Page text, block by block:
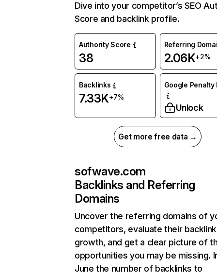
Dive into your competitor’s SEO
Score and backlink profile.
Authority Score
38
Referring
2.06K+2%
Backlinks
7.33K+7%
Google Penalty
Unlock
Get more free data →
sofwave.com
Backlinks and Referring
Domains
Uncover the referring domains of
competitors, evaluate their backlink
growth, and get a clear picture of
opportunities you may be missing.
June the number of backlinks to